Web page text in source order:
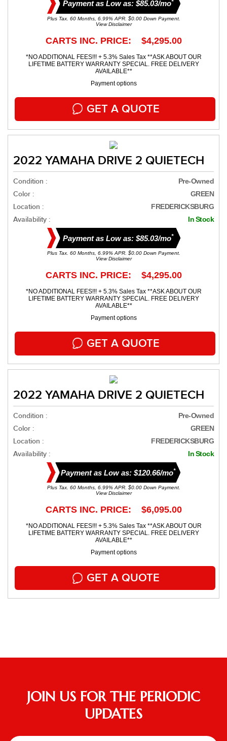
Payment as Low as: $85.03/mo*
Plus Tax. 60 Months, 6.99% APR. $0.00 Down Payment.
View Disclaimer
CARTS INC. PRICE: $4,295.00
*NO ADDITIONAL FEES!!! + 5.3% Sales Tax **ASK ABOUT OUR
LIFETIME BATTERY WARRANTY SPECIAL. FREE DELIVERY
AVAILABLE**
Payment options
GET A QUOTE
2022 YAMAHA DRIVE 2 QUIETECH
Condition : Pre-Owned
Color : GREEN
Location : FREDERICKSBURG
Availability : In Stock
Payment as Low as: $85.03/mo*
Plus Tax. 60 Months, 6.99% APR. $0.00 Down Payment.
View Disclaimer
CARTS INC. PRICE: $4,295.00
*NO ADDITIONAL FEES!!! + 5.3% Sales Tax **ASK ABOUT OUR
LIFETIME BATTERY WARRANTY SPECIAL. FREE DELIVERY
AVAILABLE**
Payment options
GET A QUOTE
2022 YAMAHA DRIVE 2 QUIETECH
Condition : Pre-Owned
Color : GREEN
Location : FREDERICKSBURG
Availability : In Stock
Payment as Low as: $120.66/mo*
Plus Tax. 60 Months, 6.99% APR. $0.00 Down Payment.
View Disclaimer
CARTS INC. PRICE: $6,095.00
*NO ADDITIONAL FEES!!! + 5.3% Sales Tax **ASK ABOUT OUR
LIFETIME BATTERY WARRANTY SPECIAL. FREE DELIVERY
AVAILABLE**
Payment options
GET A QUOTE
JOIN US FOR THE PERIODIC
UPDATES